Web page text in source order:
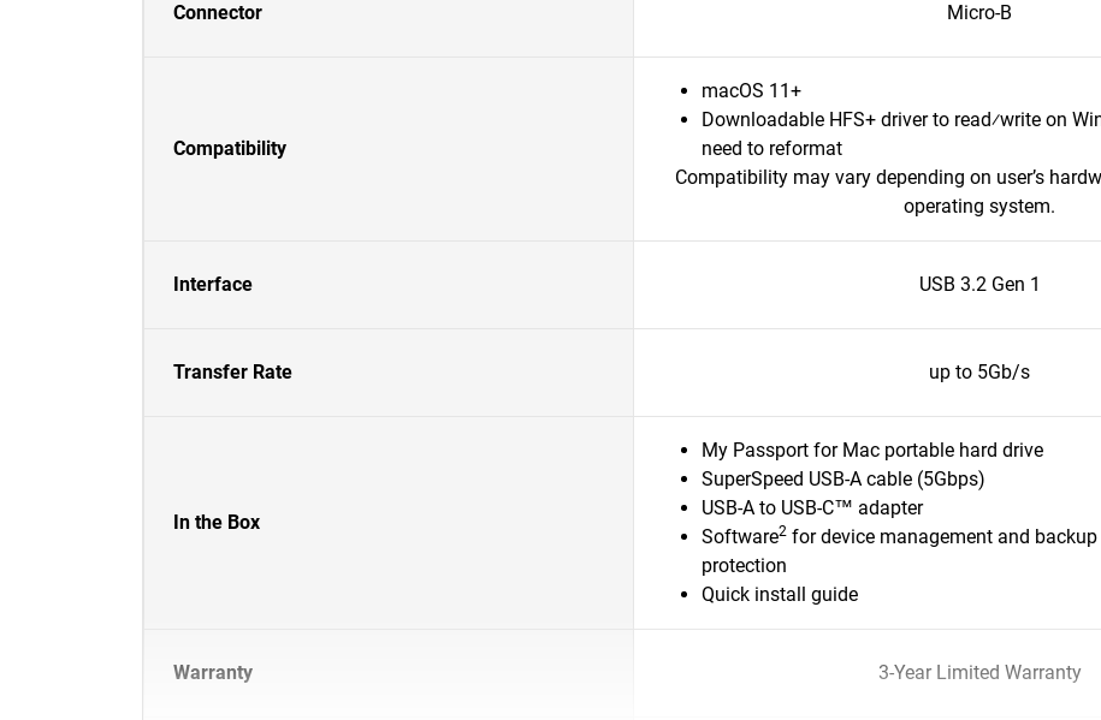
Connector Micro-B
Compatibility
macOS 11+
Downloadable HFS+ driver to read⁄write on
need to reformat
Compatibility may vary depending on user’s
operating system.
Interface USB 3.2 Gen 1
Transfer Rate up to 5Gb/s
In the Box
My Passport for Mac portable hard drive
SuperSpeed USB-A cable (5Gbps)
USB-A to USB-C™ adapter
Software2 for device management and
protection
Quick install guide
Warranty 3-Year Limited Warranty